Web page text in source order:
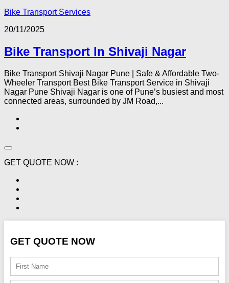
Bike Transport Services
20/11/2025
Bike Transport In Shivaji Nagar
Bike Transport Shivaji Nagar Pune | Safe & Affordable Two-
Wheeler Transport Best Bike Transport Service in Shivaji
Nagar Pune Shivaji Nagar is one of Pune’s busiest and most
connected areas, surrounded by JM Road,...
GET QUOTE NOW :
GET QUOTE NOW